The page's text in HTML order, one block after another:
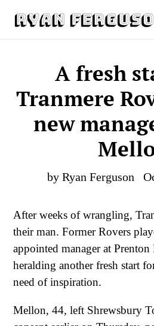
A fresh
Tranmere
new
by Ryan Ferguson
After weeks of wrangling,
their man. Former Rovers
appointed manager at
heralding another fresh start
need of inspiration.
Mellon, 44, left Shrewsbury